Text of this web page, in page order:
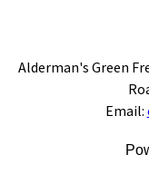
Alderman's Green
Email: